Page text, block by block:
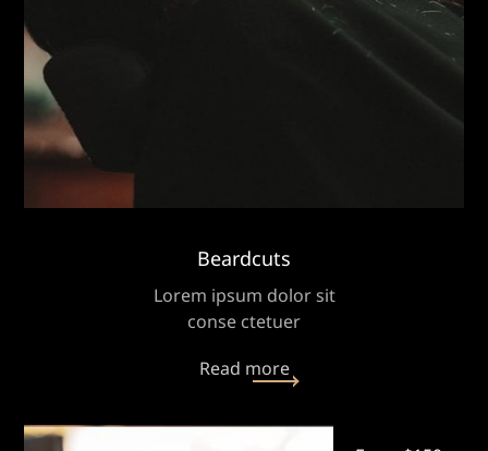
Beardcuts
Lorem ipsum dolor sit
conse ctetuer
Read more